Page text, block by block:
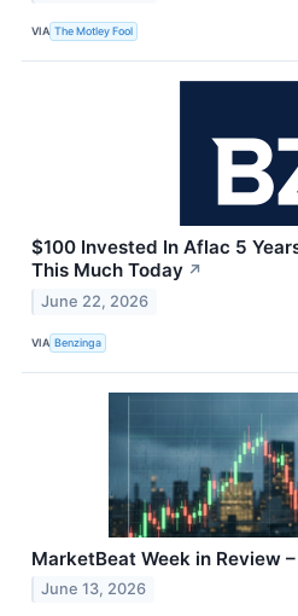
VIA The Motley Fool
$100 Invested In Aflac 5
This Much Today ↗
June 22, 2026
VIA Benzinga
MarketBeat Week in Review
June 13, 2026